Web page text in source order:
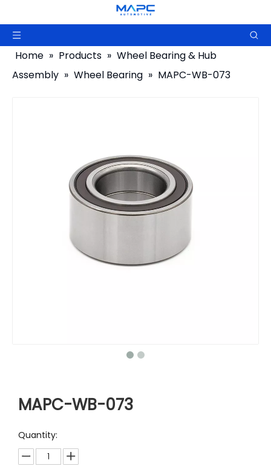
Home » Products » Wheel Bearing & Hub
Assembly » Wheel Bearing » MAPC-WB-073
MAPC-WB-073
Quantity: